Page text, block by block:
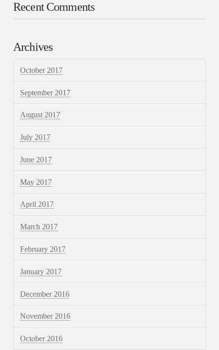
Recent Comments
Archives
October 2017
September 2017
August 2017
July 2017
June 2017
May 2017
April 2017
March 2017
February 2017
January 2017
December 2016
November 2016
October 2016